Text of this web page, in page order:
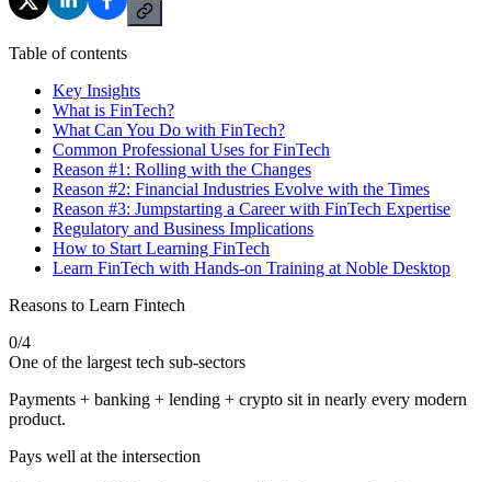
Table of contents
Key Insights
What is FinTech?
What Can You Do with FinTech?
Common Professional Uses for FinTech
Reason #1: Rolling with the Changes
Reason #2: Financial Industries Evolve with the Times
Reason #3: Jumpstarting a Career with FinTech Expertise
Regulatory and Business Implications
How to Start Learning FinTech
Learn FinTech with Hands-on Training at Noble Desktop
Reasons to Learn Fintech
0/4
One of the largest tech sub-sectors
Payments + banking + lending + crypto sit in nearly every modern
product.
Pays well at the intersection